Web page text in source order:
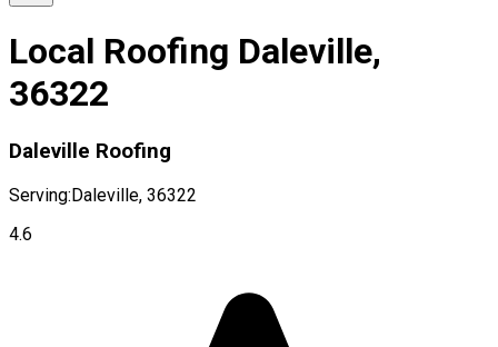
Local Roofing Daleville,
36322
Daleville Roofing
Serving:Daleville, 36322
4.6